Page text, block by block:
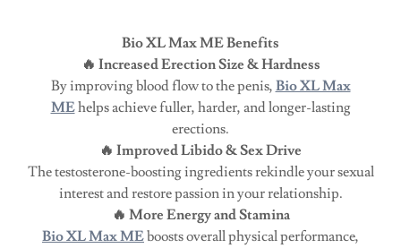
Bio XL Max ME Benefits
🔥 Increased Erection Size & Hardness
By improving blood flow to the penis, Bio XL Max
MEhelps achieve fuller, harder, and longer-lasting
erections.
🔥 Improved Libido & Sex Drive
The testosterone-boosting ingredients rekindle your sexual
interest and restore passion in your relationship.
🔥 More Energy and Stamina
Bio XL Max MEboosts overall physical performance,